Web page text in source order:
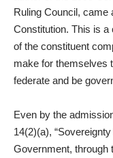
Ruling Council, came
Constitution. This is a
of the constituent
make for themselves
federate and be
Even by the
14(2)(a),
Government, through